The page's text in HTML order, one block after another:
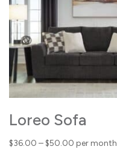
Loreo Sofa
$36.00 – $50.00 Price
per month